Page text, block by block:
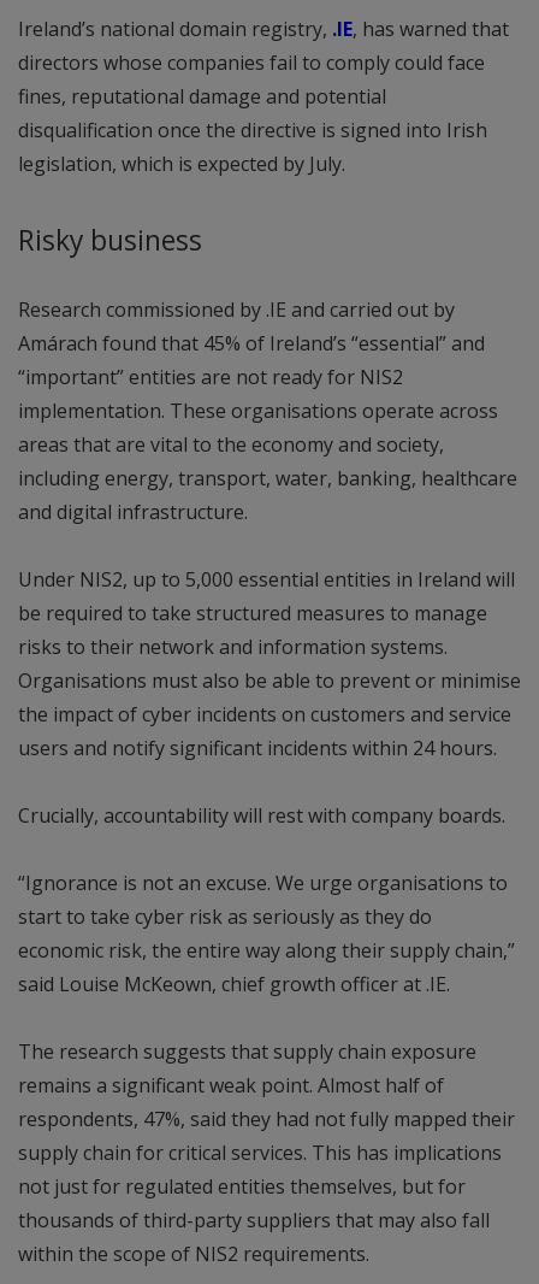
Ireland’s national domain registry, .IE, has warned that
directors whose companies fail to comply could face
fines, reputational damage and potential
disqualification once the directive is signed into Irish
legislation, which is expected by July.
Risky business
Research commissioned by .IE and carried out by
Amárach found that 45% of Ireland’s “essential” and
“important” entities are not ready for NIS2
implementation. These organisations operate across
areas that are vital to the economy and society,
including energy, transport, water, banking, healthcare
and digital infrastructure.
Under NIS2, up to 5,000 essential entities in Ireland will
be required to take structured measures to manage
risks to their network and information systems.
Organisations must also be able to prevent or minimise
the impact of cyber incidents on customers and service
users and notify significant incidents within 24 hours.
Crucially, accountability will rest with company boards.
“Ignorance is not an excuse. We urge organisations to
start to take cyber risk as seriously as they do
economic risk, the entire way along their supply chain,”
said Louise McKeown, chief growth officer at .IE.
The research suggests that supply chain exposure
remains a significant weak point. Almost half of
respondents, 47%, said they had not fully mapped their
supply chain for critical services. This has implications
not just for regulated entities themselves, but for
thousands of third-party suppliers that may also fall
within the scope of NIS2 requirements.